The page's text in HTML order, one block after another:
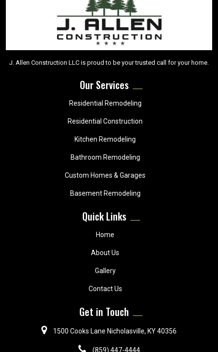
J. Allen Construction LLC is proud to be your trusted call for your home.
Our Services
Residential Remodeling
Residential Construction
Kitchen Remodeling
Bathroom Remodeling
Custom Homes & Garages
Basement Remodeling
Quick Links
Home
About Us
Gallery
Contact Us
Get in Touch
1500 Cooks Lane Nicholasville, KY 40356
(859) 447-4444